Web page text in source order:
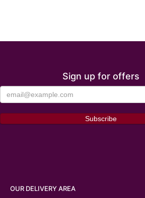
Sign up for offers
OUR DELIVERY AREA